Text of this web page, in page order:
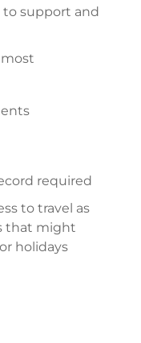
support and
required
to travel as
that might
holidays